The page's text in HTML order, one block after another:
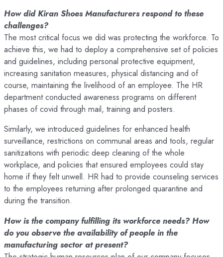
How did Kiran Shoes Manufacturers respond to these
challenges?
The most critical focus we did was protecting the workforce. To
achieve this, we had to deploy a comprehensive set of policies
and guidelines, including personal protective equipment,
increasing sanitation measures, physical distancing and of
course, maintaining the livelihood of an employee. The HR
department conducted awareness programs on different
phases of covid through mail, training and posters.
Similarly, we introduced guidelines for enhanced health
surveillance, restrictions on communal areas and tools, regular
sanitizations with periodic deep cleaning of the whole
workplace, and policies that ensured employees could stay
home if they felt unwell. HR had to provide counseling services
to the employees returning after prolonged quarantine and
during the transition.
How is the company fulfilling its workforce needs? How
do you observe the availability of people in the
manufacturing sector at present?